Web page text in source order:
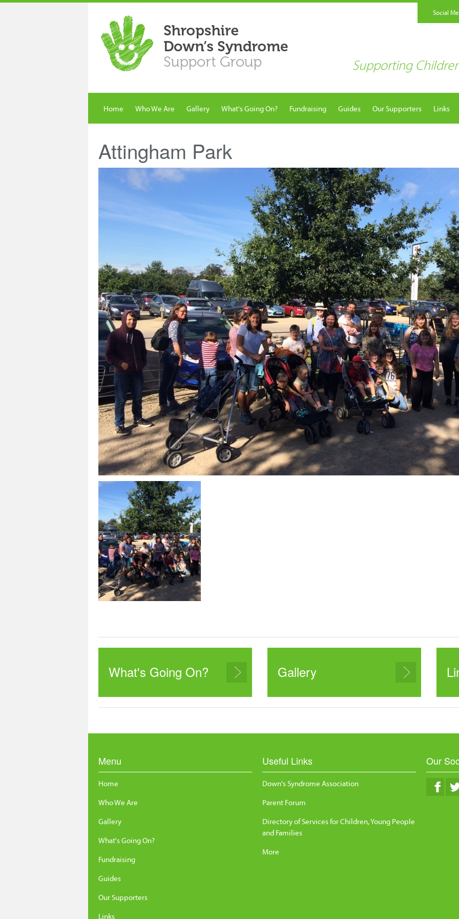
Social
Supporting
Home Who We Are Gallery What's Going On? Fundraising Guides Our Supporters Links
Attingham Park
What's Going On? Gallery
Menu
Home
Who We Are
Gallery
What's Going On?
Fundraising
Guides
Our Supporters
Links
Useful Links
Down's Syndrome Association
Parent Forum
Directory of Services for Children, Young People
and Families
More
Our